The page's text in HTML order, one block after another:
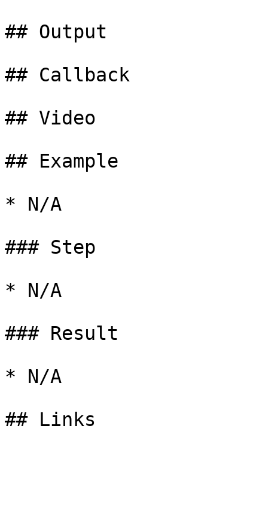
## Output
## Callback
## Video
## Example
* N/A
### Step
* N/A
### Result
* N/A